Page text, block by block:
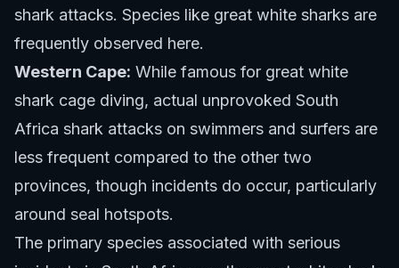
shark attacks. Species like great white sharks are
frequently observed here.
Western Cape: While famous for great white
shark cage diving, actual unprovoked South
Africa shark attacks on swimmers and surfers are
less frequent compared to the other two
provinces, though incidents do occur, particularly
around seal hotspots.
The primary species associated with serious